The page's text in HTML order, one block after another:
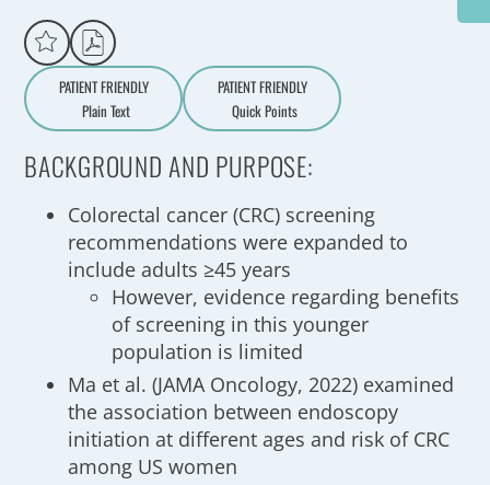
PATIENT FRIENDLY
Aa
Plain Text
PATIENT FRIENDLY
Quick Points
BACKGROUND AND PURPOSE:
Colorectal cancer (CRC) screening
recommendations were expanded to
include adults ≥45 years
However, evidence regarding benefits
of screening in this younger
population is limited
Ma et al. (JAMA Oncology, 2022) examined
the association between endoscopy
initiation at different ages and risk of CRC
among US women